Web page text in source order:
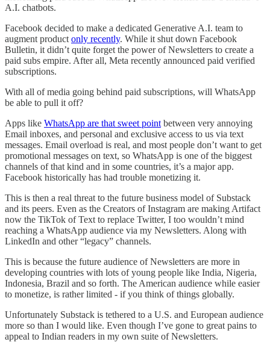
A.I. chatbots.
Facebook decided to make a dedicated Generative A.I. team to
augment product only recently. While it shut down Facebook
Bulletin, it didn’t quite forget the power of Newsletters to create a
paid subs empire. After all, Meta recently announced paid verified
subscriptions.
With all of media going behind paid subscriptions, will WhatsApp
be able to pull it off?
Apps like WhatsApp are that sweet point between very annoying
Email inboxes, and personal and exclusive access to us via text
messages. Email overload is real, and most people don’t want to get
promotional messages on text, so WhatsApp is one of the biggest
channels of that kind and in some countries, it’s a major app.
Facebook historically has had trouble monetizing it.
This is then a real threat to the future business model of Substack
and its peers. Even as the Creators of Instagram are making Artifact
now the TikTok of Text to replace Twitter, I too wouldn’t mind
reaching a WhatsApp audience via my Newsletters. Along with
LinkedIn and other “legacy” channels.
This is because the future audience of Newsletters are more in
developing countries with lots of young people like India, Nigeria,
Indonesia, Brazil and so forth. The American audience while easier
to monetize, is rather limited - if you think of things globally.
Unfortunately Substack is tethered to a U.S. and European audience
more so than I would like. Even though I’ve gone to great pains to
appeal to Indian readers in my own suite of Newsletters.